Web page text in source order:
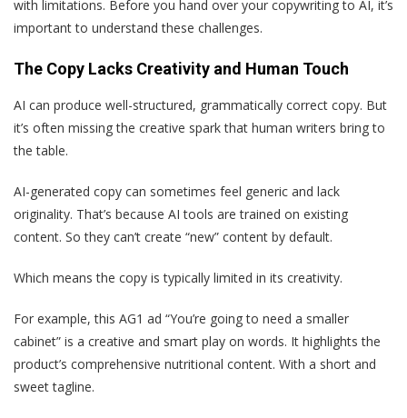
with limitations. Before you hand over your copywriting to AI, it’s
important to understand these challenges.
The Copy Lacks Creativity and Human Touch
AI can produce well-structured, grammatically correct copy. But
it’s often missing the creative spark that human writers bring to
the table.
AI-generated copy can sometimes feel generic and lack
originality. That’s because AI tools are trained on existing
content. So they can’t create “new” content by default.
Which means the copy is typically limited in its creativity.
For example, this AG1 ad “You’re going to need a smaller
cabinet” is a creative and smart play on words. It highlights the
product’s comprehensive nutritional content. With a short and
sweet tagline.